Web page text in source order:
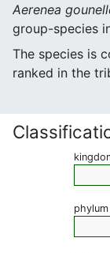
Aerenea
group-species
The species is
ranked in the
phylum